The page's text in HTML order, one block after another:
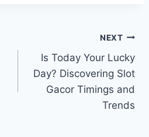
NEXT
Is Today Your Lucky
Day? Discovering Slot
Gacor Timings and
Trends